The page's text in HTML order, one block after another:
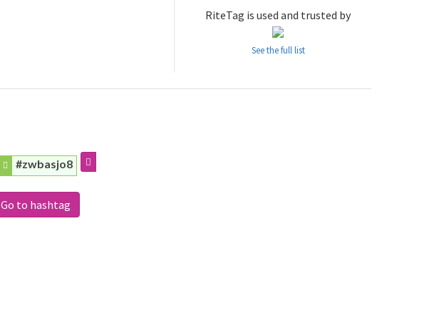
RiteTag is used and trusted by
See the full list
#zwbasjo8
Go to hashtag